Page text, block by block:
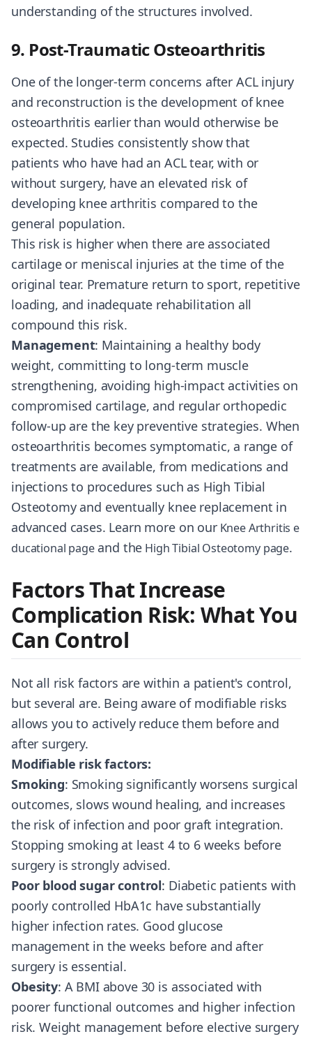
understanding of the structures involved.
9. Post-Traumatic Osteoarthritis
One of the longer-term concerns after ACL injury
and reconstruction is the development of knee
osteoarthritis earlier than would otherwise be
expected. Studies consistently show that
patients who have had an ACL tear, with or
without surgery, have an elevated risk of
developing knee arthritis compared to the
general population.
This risk is higher when there are associated
cartilage or meniscal injuries at the time of the
original tear. Premature return to sport, repetitive
loading, and inadequate rehabilitation all
compound this risk.
Management: Maintaining a healthy body
weight, committing to long-term muscle
strengthening, avoiding high-impact activities on
compromised cartilage, and regular orthopedic
follow-up are the key preventive strategies. When
osteoarthritis becomes symptomatic, a range of
treatments are available, from medications and
injections to procedures such as High Tibial
Osteotomy and eventually knee replacement in
advanced cases. Learn more on ourKnee Arthritis e
ducational pageand the High Tibial Osteotomy page.
Factors That Increase
Complication Risk: What You
Can Control
Not all risk factors are within a patient's control,
but several are. Being aware of modifiable risks
allows you to actively reduce them before and
after surgery.
Modifiable risk factors:
Smoking: Smoking significantly worsens surgical
outcomes, slows wound healing, and increases
the risk of infection and poor graft integration.
Stopping smoking at least 4 to 6 weeks before
surgery is strongly advised.
Poor blood sugar control: Diabetic patients with
poorly controlled HbA1c have substantially
higher infection rates. Good glucose
management in the weeks before and after
surgery is essential.
Obesity: A BMI above 30 is associated with
poorer functional outcomes and higher infection
risk. Weight management before elective surgery